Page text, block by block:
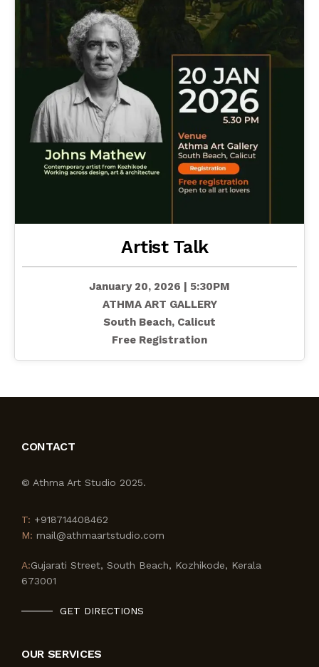
Artist Talk
January 20, 2026 | 5:30PM
ATHMA ART GALLERY
South Beach, Calicut
Free Registration
CONTACT
© Athma Art Studio 2025.
T: +918714408462
M: mail@athmaartstudio.com
A:Gujarati Street, South Beach, Kozhikode, Kerala
673001
GET DIRECTIONS
OUR SERVICES